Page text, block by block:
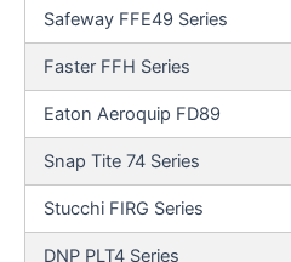
Safeway FFE49 Series
Faster FFH Series
Eaton Aeroquip FD89
Snap Tite 74 Series
Stucchi FIRG Series
DNP PLT4 Series